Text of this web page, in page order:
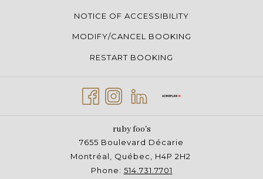
NOTICE OF ACCESSIBILITY
MODIFY/CANCEL BOOKING
RESTART BOOKING
ruby foo's
7655 Boulevard Décarie
Montréal, Québec, H4P 2H2
Phone: 514.731.7701